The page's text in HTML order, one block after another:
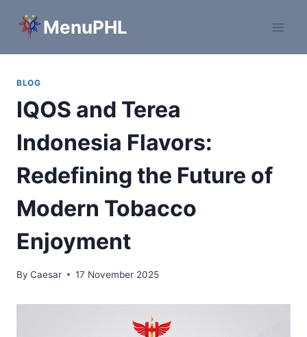
MenuPHL
BLOG
IQOS and Terea
Indonesia Flavors:
Redefining the Future of
Modern Tobacco
Enjoyment
By Caesar 17 November 2025